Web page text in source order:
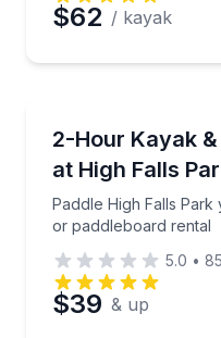
$62 / kayak
2-Hour Kayak
at High Falls
Paddle High Falls
or paddleboard rental
Paddle High Falls
5.0 • 85
$39 & up